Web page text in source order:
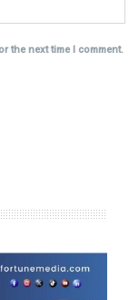
the next time I comment.